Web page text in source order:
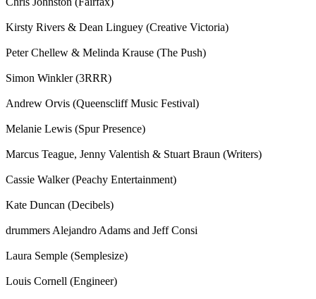
Kirsty Rivers & Dean Linguey (Creative Victoria)
Peter Chellew & Melinda Krause (The Push)
Simon Winkler (3RRR)
Andrew Orvis (Queenscliff Music Festival)
Melanie Lewis (Spur Presence)
Marcus Teague, Jenny Valentish & Stuart Braun (Writers)
Cassie Walker (Peachy Entertainment)
Kate Duncan (Decibels)
drummers Alejandro Adams and Jeff Consi
Laura Semple (Semplesize)
Louis Cornell (Engineer)